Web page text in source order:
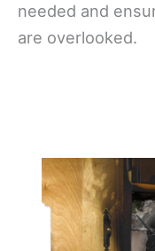
needed and
are overlooked.